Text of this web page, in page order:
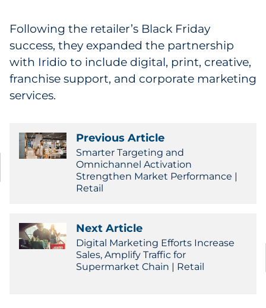
Following the retailer’s Black Friday
success, they expanded the partnership
with Iridio to include digital, print, creative,
franchise support, and corporate marketing
services.
Previous Article
Smarter Targeting and
Omnichannel Activation
Strengthen Market Performance |
Retail
Next Article
Digital Marketing Efforts Increase
Sales, Amplify Traffic for
Supermarket Chain | Retail